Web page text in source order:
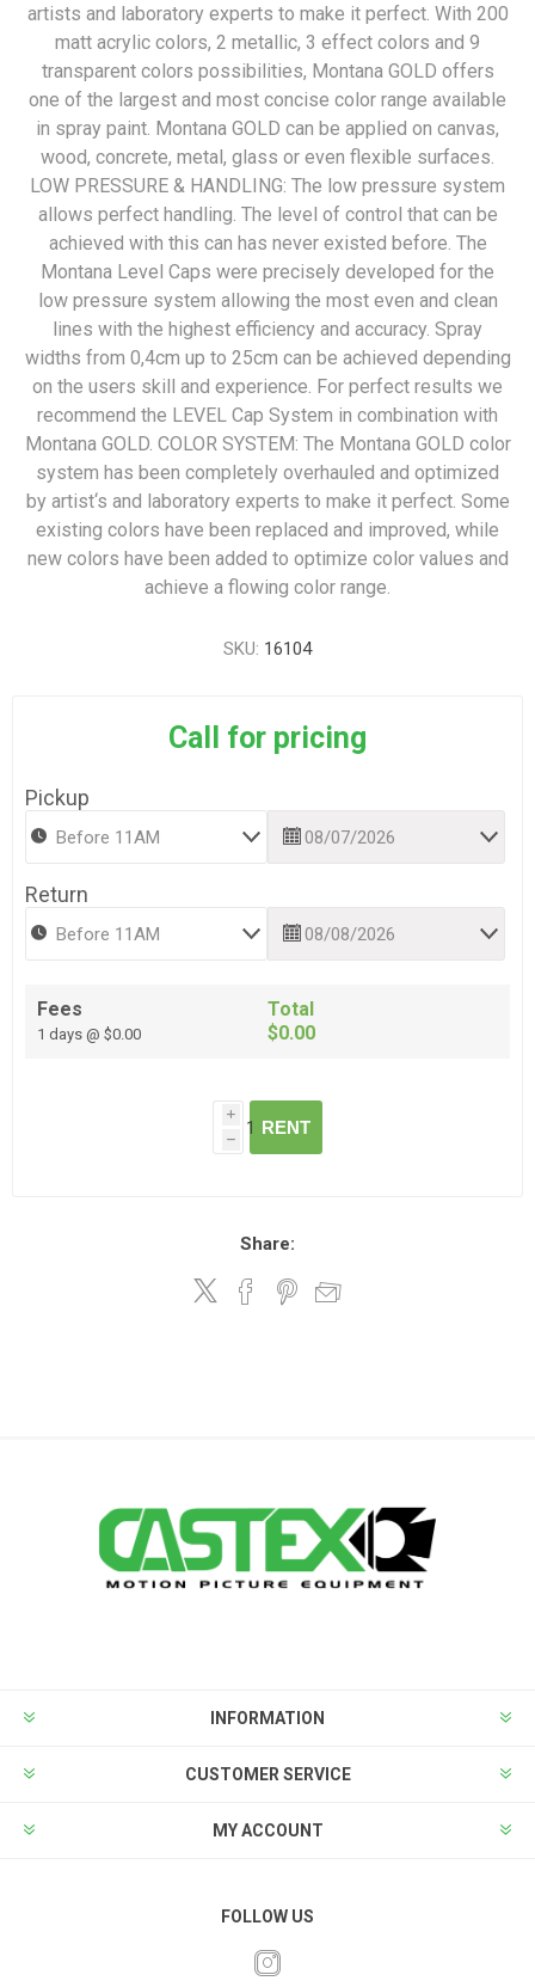
artists and laboratory experts to make it perfect. With 200
matt acrylic colors, 2 metallic, 3 effect colors and 9
transparent colors possibilities, Montana GOLD offers
one of the largest and most concise color range available
in spray paint. Montana GOLD can be applied on canvas,
wood, concrete, metal, glass or even flexible surfaces.
LOW PRESSURE & HANDLING: The low pressure system
allows perfect handling. The level of control that can be
achieved with this can has never existed before. The
Montana Level Caps were precisely developed for the
low pressure system allowing the most even and clean
lines with the highest efficiency and accuracy. Spray
widths from 0,4cm up to 25cm can be achieved depending
on the users skill and experience. For perfect results we
recommend the LEVEL Cap System in combination with
Montana GOLD. COLOR SYSTEM: The Montana GOLD color
system has been completely overhauled and optimized
by artist‘s and laboratory experts to make it perfect. Some
existing colors have been replaced and improved, while
new colors have been added to optimize color values and
achieve a flowing color range.
SKU: 16104
Call for pricing
Pickup
Return
Fees
1 days @ $0.00
Total
$0.00
i
h
RENT
Share:
INFORMATION
CUSTOMER SERVICE
MY ACCOUNT
FOLLOW US